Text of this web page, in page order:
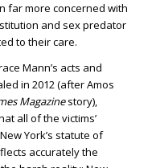
far more concerned with
and sex predator
to their care.
Mann’s acts and
in 2012 (after Amos
Magazinestory),
all of the victims’
York’s statute of
accurately the